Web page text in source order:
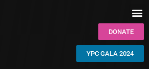
DONATE
YPC GALA 2024